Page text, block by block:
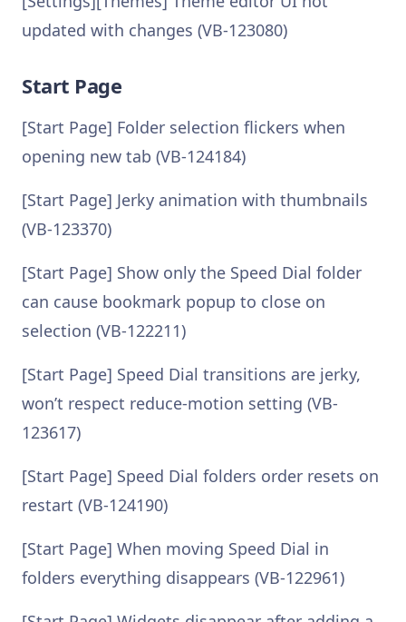
updated with changes (VB-123080)
Start Page
[Start Page] Folder selection flickers when
opening new tab (VB-124184)
[Start Page] Jerky animation with thumbnails
(VB-123370)
[Start Page] Show only the Speed Dial folder
can cause bookmark popup to close on
selection (VB-122211)
[Start Page] Speed Dial transitions are jerky,
won’t respect reduce-motion setting (VB-
123617)
[Start Page] Speed Dial folders order resets on
restart (VB-124190)
[Start Page] When moving Speed Dial in
folders everything disappears (VB-122961)